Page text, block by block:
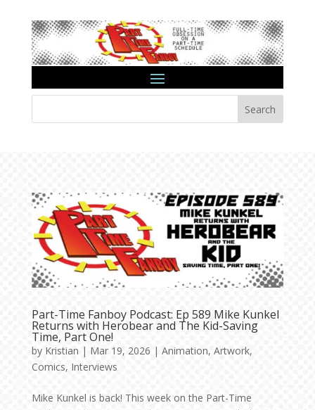
Search
Part-Time Fanboy Podcast: Ep 589 Mike Kunkel
Returns with Herobear and The Kid-Saving
Time, Part One!
by Kristian | Mar 19, 2026 | Animation, Artwork,
Comics, Interviews
Mike Kunkel is back! This week on the Part-Time